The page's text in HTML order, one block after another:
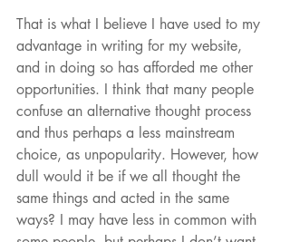
That is what I believe I have used to my
advantage in writing for my website,
and in doing so has afforded me other
opportunities. I think that many people
confuse an alternative thought process
and thus perhaps a less mainstream
choice, as unpopularity. However, how
dull would it be if we all thought the
same things and acted in the same
ways? I may have less in common with